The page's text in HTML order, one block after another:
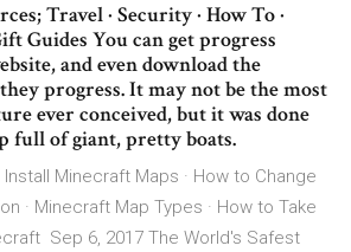
Travel · Security · How To ·
Guides You can get progress
and even download the
progress. It may not be the most
ever conceived, but it was done
full of giant, pretty boats.
Minecraft Maps · How to Change
· Minecraft Map Types · How to Take
Sep 6, 2017 The World's Safest